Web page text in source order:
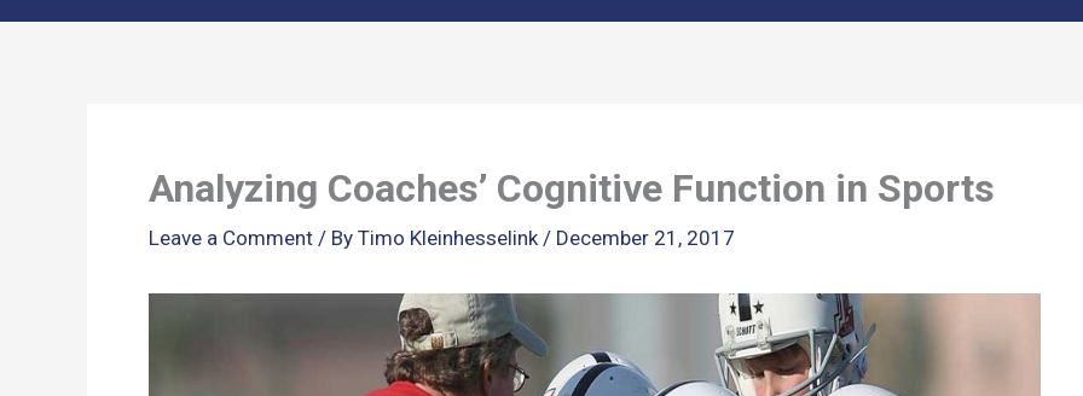
Analyzing Coaches’ Cognitive Function in Sports
Leave a Comment / By Timo Kleinhesselink / December 21, 2017